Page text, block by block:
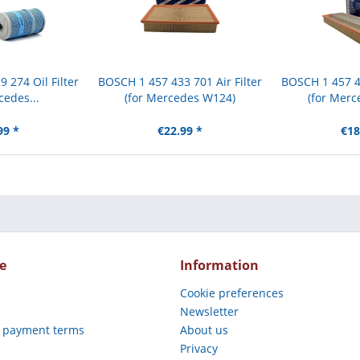
274 Oil Filter
*
BOSCH 1 457 433 701 Air Filter
(for Mercedes W124)
€22.99 *
BOSCH 1 457
(for
terms
Information
Cookie preferences
Newsletter
About us
Privacy